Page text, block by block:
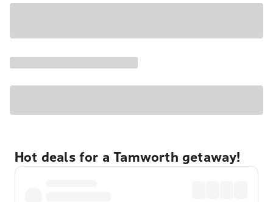
Hot deals for a Tamworth getaway!